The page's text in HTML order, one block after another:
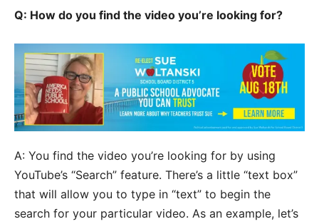
Q: How do you find the video you’re looking for?
A: You find the video you’re looking for by using
YouTube’s “Search” feature. There’s a little “text box”
that will allow you to type in “text” to begin the
search for your particular video. As an example, let’s